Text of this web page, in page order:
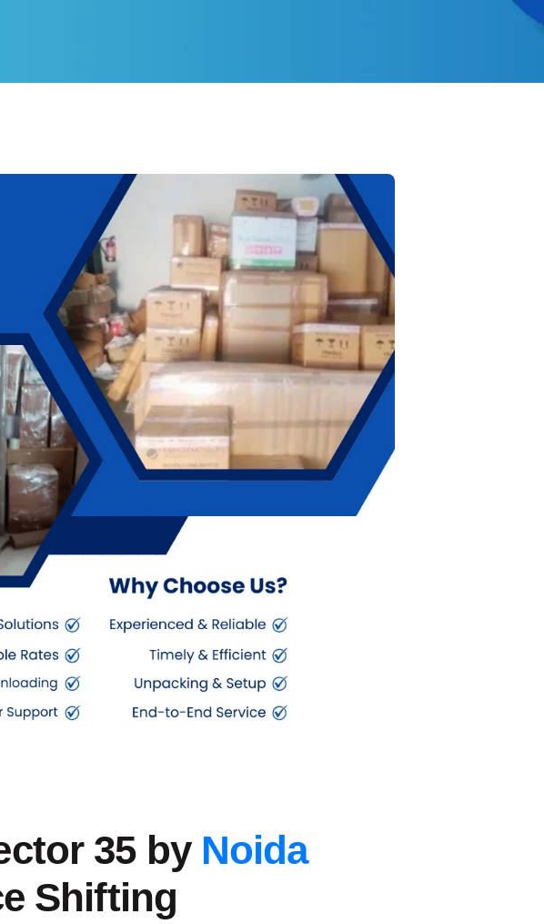
35 by Noida
Shifting